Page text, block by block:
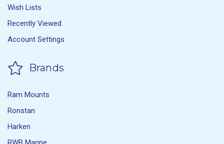
Wish Lists
Recently Viewed
Account Settings
Brands
Ram Mounts
Ronstan
Harken